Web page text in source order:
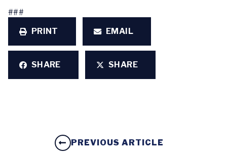
###
PRINT
EMAIL
SHARE SHARE
PREVIOUS ARTICLE